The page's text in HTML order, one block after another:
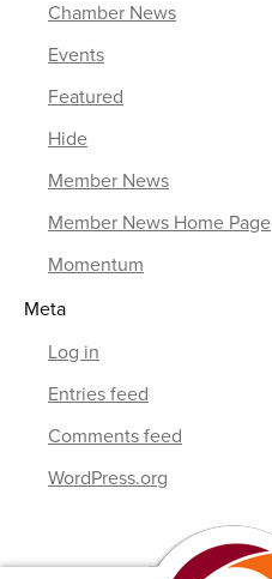
Chamber News
Events
Featured
Hide
Member News
Member News Home Page
Momentum
Meta
Log in
Entries feed
Comments feed
WordPress.org